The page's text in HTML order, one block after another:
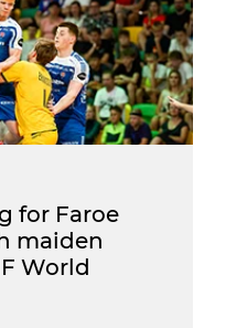
for Faroe
maiden
World